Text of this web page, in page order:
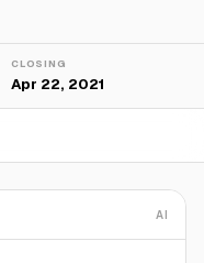
CLOSING
Apr 22, 2021
AI